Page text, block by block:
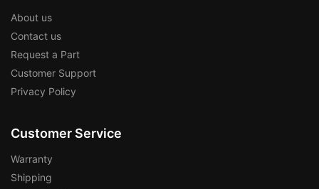
About us
Contact us
Request a Part
Customer Support
Privacy Policy
Customer Service
Warranty
Shipping